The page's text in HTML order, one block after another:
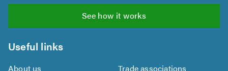
See how it works
Useful links
About us
Trade associations